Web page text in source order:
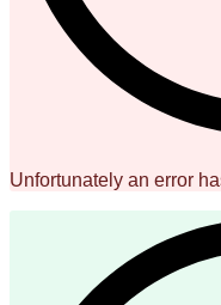
Unfortunately an error